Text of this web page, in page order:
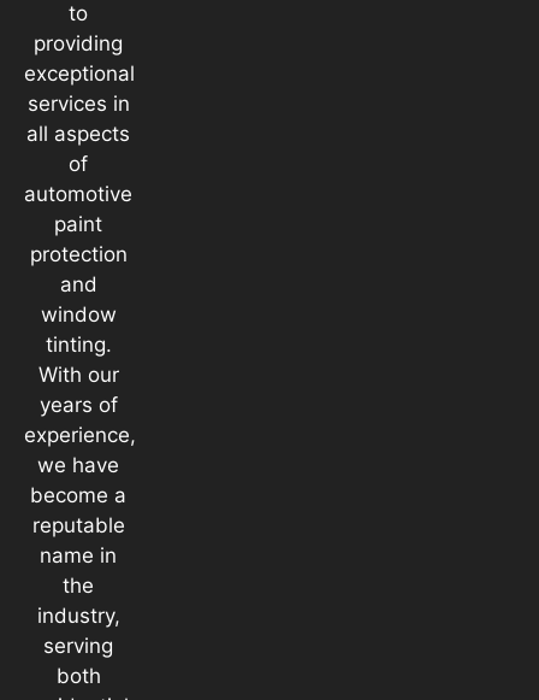
to
providing
exceptional
services in
all aspects
of
automotive
paint
protection
and
window
tinting.
With our
years of
experience,
we have
become a
reputable
name in
the
industry,
serving
both